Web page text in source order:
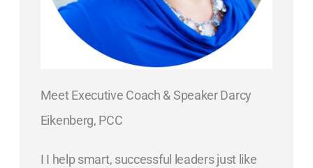
Meet Executive Coach & Speaker Darcy
Eikenberg, PCC
I I help smart, successful leaders just like